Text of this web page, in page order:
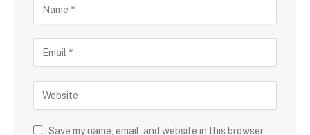
Save my name, email, and website in this browser